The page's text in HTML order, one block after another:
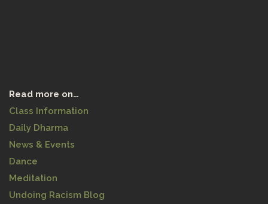
Read more on…
Class Information
Daily Dharma
News & Events
Dance
Meditation
Undoing Racism Blog